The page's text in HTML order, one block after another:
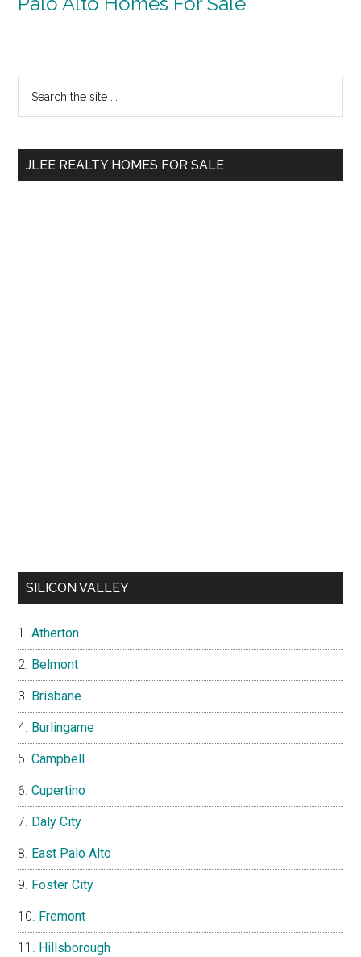
Primary
Sidebar
...
JLEE REALTY HOMES FOR SALE
SILICON VALLEY
Atherton
Belmont
Brisbane
Burlingame
Campbell
Cupertino
Daly City
East Palo Alto
Foster City
Fremont
Hillsborough